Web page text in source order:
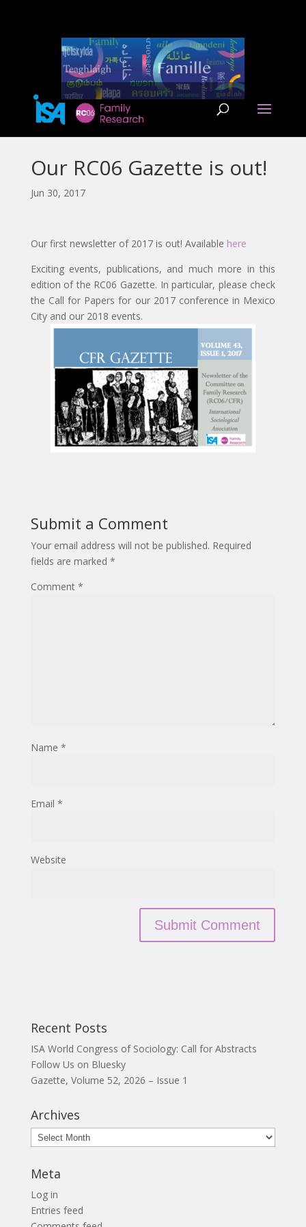
Our RC06 Gazette is out!
Jun 30, 2017
Our first newsletter of 2017 is out! Available here
Exciting events, publications, and much more in this
edition of the RC06 Gazette. In particular, please check
the Call for Papers for our 2017 conference in Mexico
City and our 2018 events.
Submit a Comment
Your email address will not be published. Required
fields are marked *
Comment *
Name *
Email *
Website
Recent Posts
ISA World Congress of Sociology: Call for Abstracts
Follow Us on Bluesky
Gazette, Volume 52, 2026 – Issue 1
Archives
Archives
Meta
Log in
Entries feed